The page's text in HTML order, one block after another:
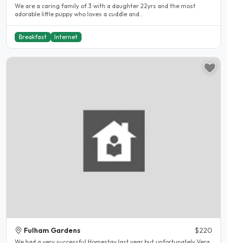
We are a caring family of 3 with a daughter 22yrs and the most
adorable little puppy who loves a cuddle and..
Breakfast Internet
Fulham Gardens $220